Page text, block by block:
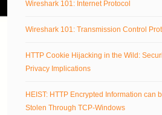
Wireshark 101: Internet Protocol
Wireshark 101: Transmission Control
HTTP Cookie Hijacking in the Wild:
Privacy Implications
HEIST: HTTP Encrypted Information can
Stolen Through TCP-Windows